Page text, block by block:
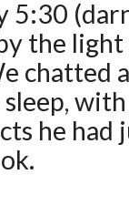
5:30
the
chatted
he had